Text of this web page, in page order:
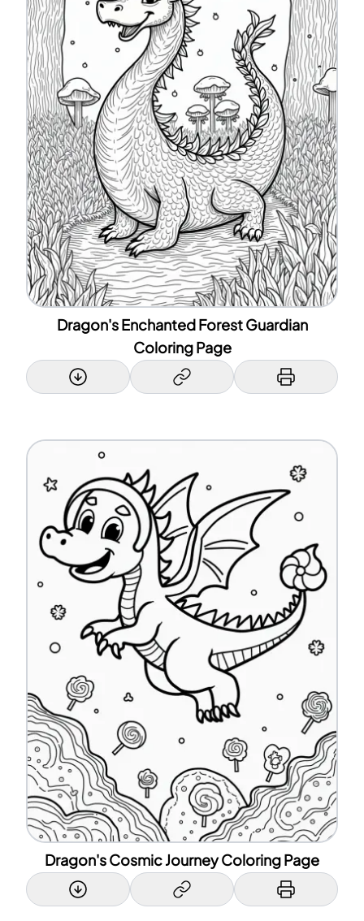
Dragon's Enchanted Forest Guardian
Coloring Page
Dragon's Cosmic Journey Coloring Page